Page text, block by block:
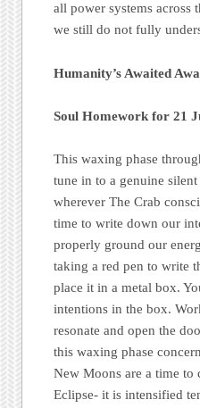
all power systems
we still do not fully
Humanity’s Awaited
Soul Homework for 21
This waxing phase
tune in to a genuine
wherever The Crab
time to write down our
properly ground our
taking a red pen to write
place it in a metal box.
intentions in the box.
resonate and open the
this waxing phase
New Moons are a time
Eclipse- it is intensified